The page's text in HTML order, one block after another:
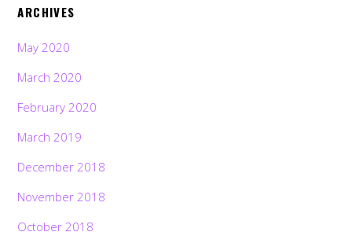
ARCHIVES
May 2020
March 2020
February 2020
March 2019
December 2018
November 2018
October 2018